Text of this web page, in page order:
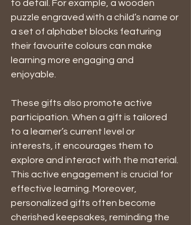
to detail. For example, a wooden
puzzle engraved with a child’s name or
a set of alphabet blocks featuring
their favourite colours can make
learning more engaging and
enjoyable.
These gifts also promote active
participation. When a gift is tailored
to a learner’s current level or
interests, it encourages them to
explore and interact with the material.
This active engagement is crucial for
effective learning. Moreover,
personalized gifts often become
cherished keepsakes, reminding the